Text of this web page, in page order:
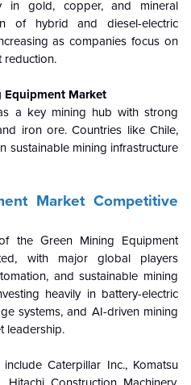
in gold, copper, and mineral
of hybrid and diesel-electric
as companies focus on
reduction.
Equipment Market
a key mining hub with strong
iron ore. Countries like Chile,
sustainable mining infrastructure
Market Competitive
the Green Mining Equipment
with major global players
and sustainable mining
heavily in battery-electric
systems, and AI-driven mining
leadership.
Caterpillar Inc., Komatsu